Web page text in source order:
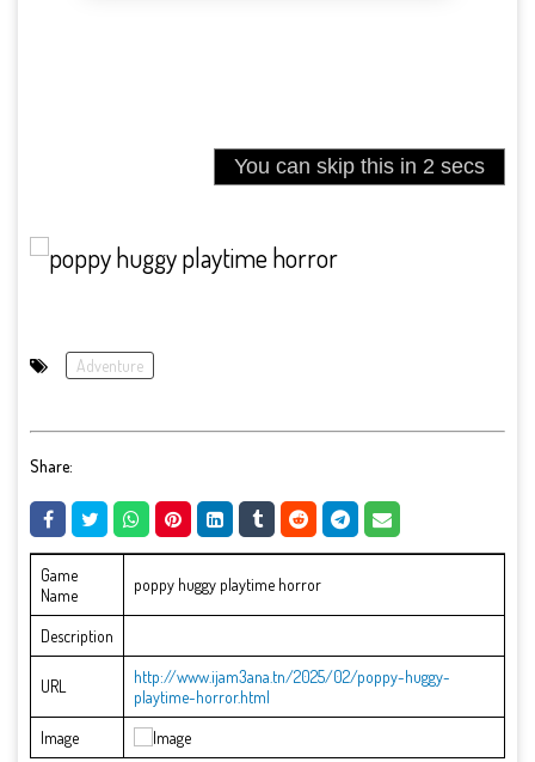
Adventure
Share:
Game
Name
poppy huggy playtime horror
Description
URL
http://www.ijam3ana.tn/2025/02/poppy-huggy-
playtime-horror.html
Image